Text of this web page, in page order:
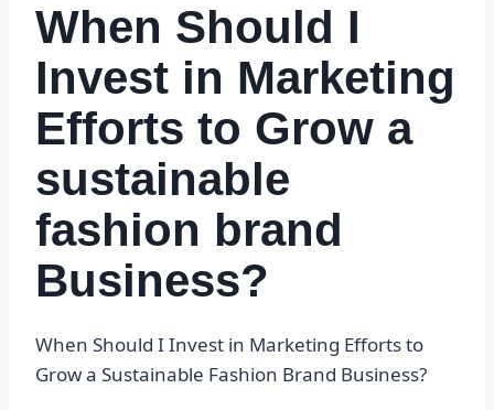
When Should I
Invest in Marketing
Efforts to Grow a
sustainable
fashion brand
Business?
When Should I Invest in Marketing Efforts to
Grow a Sustainable Fashion Brand Business?